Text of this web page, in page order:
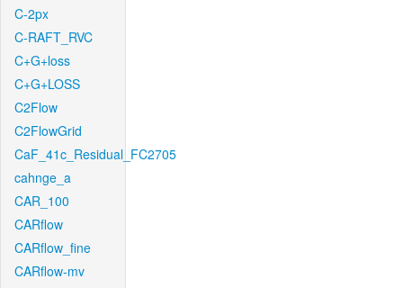
C-2px
C-RAFT_RVC
C+G+loss
C+G+LOSS
C2Flow
C2FlowGrid
CaF_41c_Residual_FC2705
cahnge_a
CAR_100
CARflow
CARflow_fine
CARflow-mv